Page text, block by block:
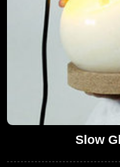
Slow